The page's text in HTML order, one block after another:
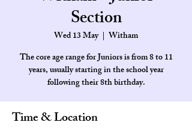
Section
Wed 13 May
  |
Witham
The core age range for Juniors is from 8 to 11
years, usually starting in the school year
Time & Location